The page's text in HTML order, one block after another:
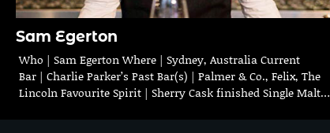
Sam Egerton
Who | Sam Egerton Where | Sydney, Australia Current
Bar | Charlie Parker’s Past Bar(s) | Palmer & Co., Felix, The
Lincoln Favourite Spirit | Sherry Cask finished Single Malt…